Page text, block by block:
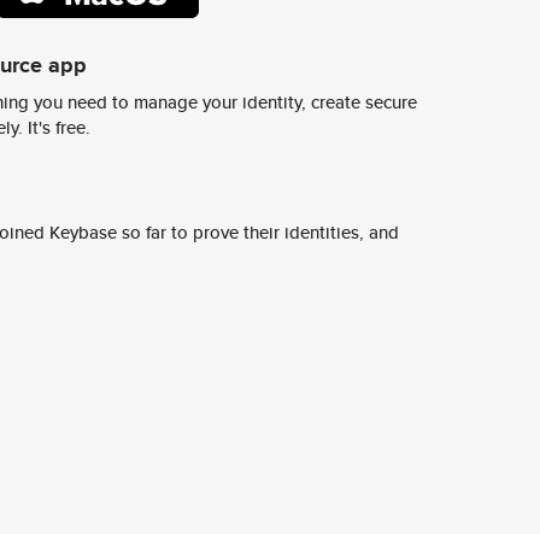
app
you need to manage your identity, create secure
It's free.
Keybase so far to prove their identities, and